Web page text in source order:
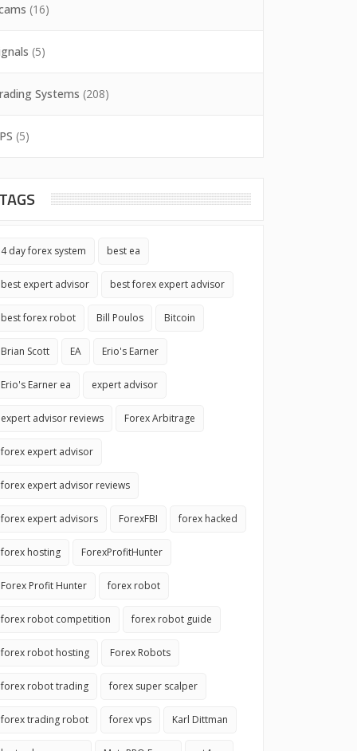
(16)
(5)
Systems (208)
(5)
TAGS
4 day forex system best ea
best expert advisor best forex expert advisor
best forex robot Bill Poulos Bitcoin
Brian Scott EA Erio's Earner
Erio's Earner ea expert advisor
expert advisor reviews Forex Arbitrage
forex expert advisor
forex expert advisor reviews
forex expert advisors ForexFBI forex hacked
forex hosting ForexProfitHunter
Forex Profit Hunter forex robot
forex robot competition forex robot guide
forex robot hosting Forex Robots
forex robot trading forex super scalper
forex trading robot forex vps Karl Dittman